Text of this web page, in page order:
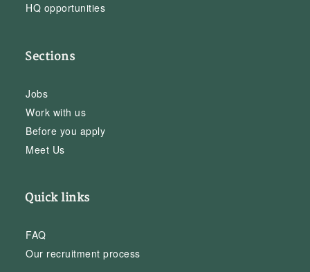
HQ opportunities
Sections
Jobs
Work with us
Before you apply
Meet Us
Quick links
FAQ
Our recruitment process